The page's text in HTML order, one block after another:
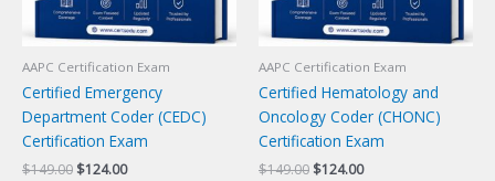
AAPC Certification Exam
Certified Emergency
Department Coder (CEDC)
Certification Exam
$149.00 Original
$124.00Current
AAPC Certification Exam
Certified Hematology and
Oncology Coder (CHONC)
Certification Exam
$149.00 Original
$124.00Current